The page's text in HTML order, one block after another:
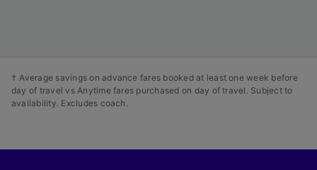
† Average savings on advance fares booked at least one week before
day of travel vs Anytime fares purchased on day of travel. Subject to
availability. Excludes coach.